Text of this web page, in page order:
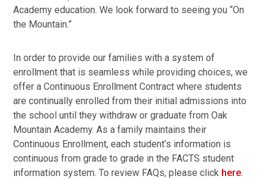
Academy education. We look forward to seeing you “On
the Mountain.”
In order to provide our families with a system of
enrollment that is seamless while providing choices, we
offer a Continuous Enrollment Contract where students
are continually enrolled from their initial admissions into
the school until they withdraw or graduate from Oak
Mountain Academy. As a family maintains their
Continuous Enrollment, each student’s information is
continuous from grade to grade in the FACTS student
information system. To review FAQs, please click here.